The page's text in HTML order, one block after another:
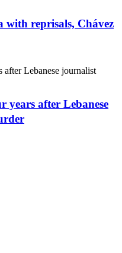
with reprisals, Chávez
years after Lebanese